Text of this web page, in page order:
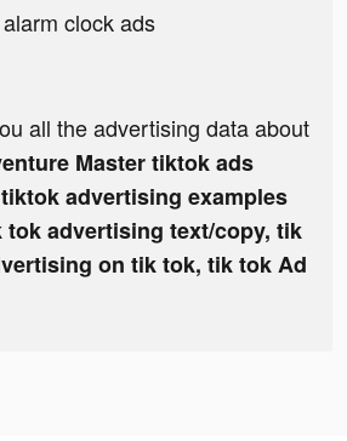
clock ads
all the advertising data about
Master tiktok ads
tiktok advertising examples
advertising text/copy, tik
on tik tok, tik tok Ad